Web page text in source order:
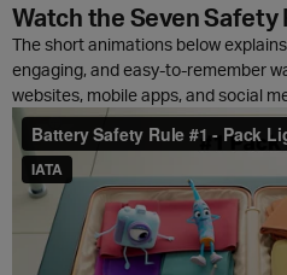
Watch the Seven Safety
The short animations below
engaging, and easy-to-remember
websites, mobile apps, and social